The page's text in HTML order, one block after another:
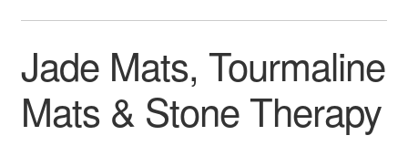
Jade Mats, Tourmaline
Mats & Stone Therapy